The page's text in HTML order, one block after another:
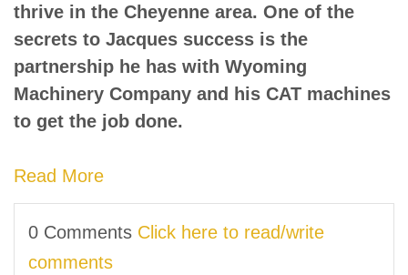
thrive in the Cheyenne area. One of the
secrets to Jacques success is the
partnership he has with Wyoming
Machinery Company and his CAT machines
to get the job done.
Read More
0 Comments Click here to read/write
comments